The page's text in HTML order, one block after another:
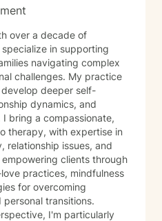
over a decade of
in supporting
navigating complex
challenges. My practice
deeper self-
dynamics, and
therapy, with expertise in
relationship issues, and
clients through
practices, mindfulness
for overcoming
transitions.
I'm particularly